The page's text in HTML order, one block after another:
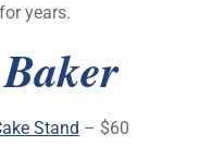
years.
Stand – $60